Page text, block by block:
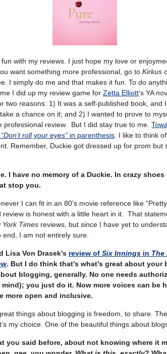
with my reviews. I just hope my love or
want something more professional, go to Kirkus
I simply do me and that makes it fun. To do
I did up my review game for Zetta Elliott‘s YA
two reasons: 1) It was a self-published book, and
a chance on it; and 2) I wanted to prove to
professional review. But I did stay true to me.
“Don’t roll your eyes” in parenthesis . I like to think
Remember, Duckie got dressed up for prom but
I have no memory of a Duckie. In crazy
stop you.
I can fit in an 80’s movie reference like
review is honest with a little heart in it. That
York Times reviews, but since I have yet to
end, I am not entirely sure.
Lisa Von Drasek’s review of Six Innings in The
. But I do think that’s what’s great about your
blogging, generally. No one needs
you just do it. Now more voices can be
more open and inclusive.
things about blogging is freedom, to share.
my choice. One of the beautiful things about
you said before, about not knowing where it